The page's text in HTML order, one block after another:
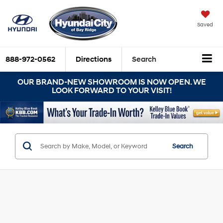
Saved
888-972-0562 Directions Search
OUR BRAND-NEW SHOWROOM IS NOW OPEN. WE
LOOK FORWARD TO YOUR VISIT!
Search